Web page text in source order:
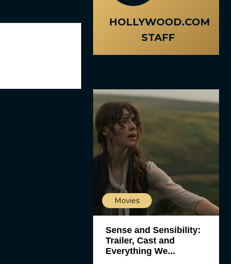
HOLLYWOOD.COM
STAFF
Movies
Sense and Sensibility:
Trailer, Cast and
Everything We...